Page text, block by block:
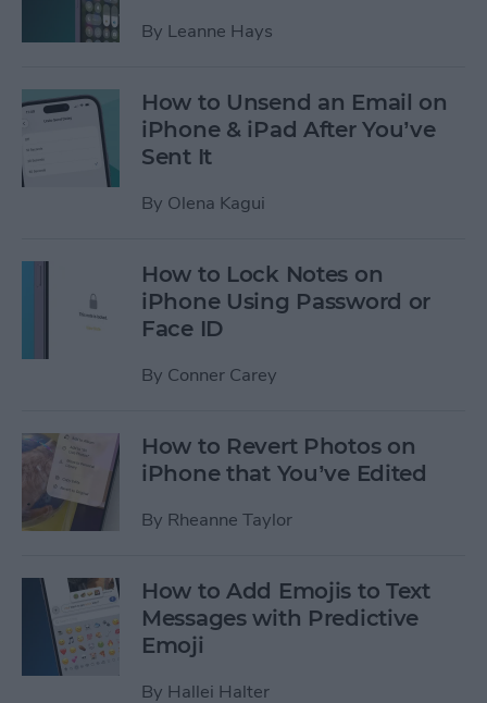
By Leanne Hays
How to Unsend an Email on
iPhone & iPad After You’ve
Sent It
By Olena Kagui
How to Lock Notes on
iPhone Using Password or
Face ID
By Conner Carey
How to Revert Photos on
iPhone that You’ve Edited
By Rheanne Taylor
How to Add Emojis to Text
Messages with Predictive
Emoji
By Hallei Halter